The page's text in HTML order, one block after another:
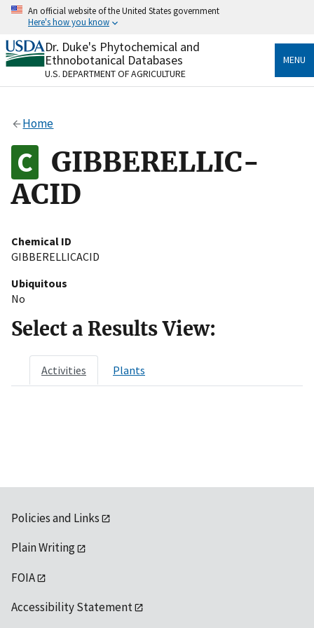
Skip
content
An official website of the United States government
Here's how you know
Official websites use .gov
A.govwebsite belongs to an official government
organization in the United States.
Alock
to the .gov website. Share sensitive information only
on official, secure websites.
Dr. Duke's Phytochemical and
Ethnobotanical Databases
U.S. DEPARTMENT OF AGRICULTURE
MENU
Home
GIBBERELLIC-
ACID
Chemical ID
GIBBERELLICACID
Ubiquitous
No
Select a Results View:
Activities Plants
Policies and Links
Plain Writing
FOIA
Accessibility Statement